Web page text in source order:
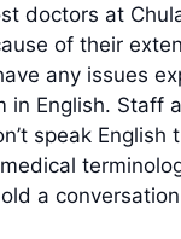
doctors at
of their
any issues
in English. Staff
speak English
a